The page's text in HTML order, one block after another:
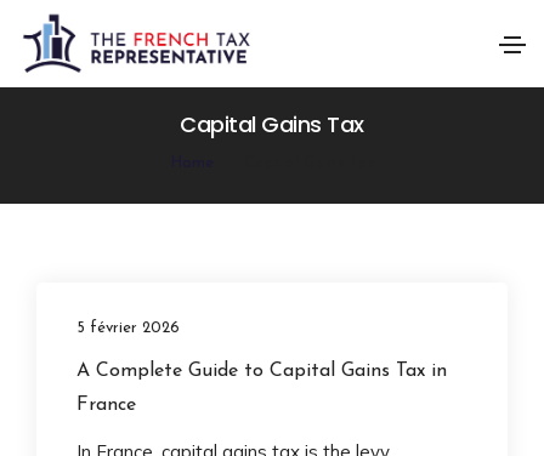
Capital Gains Tax
5 février 2026
A Complete Guide to Capital Gains Tax in
France